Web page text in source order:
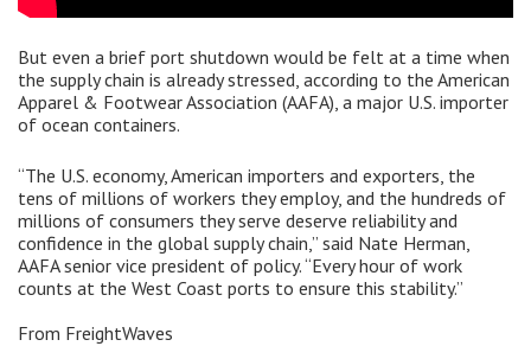
But even a brief port shutdown would be felt at a time when
the supply chain is already stressed, according to the American
Apparel & Footwear Association (AAFA), a major U.S. importer
of ocean containers.
“The U.S. economy, American importers and exporters, the
tens of millions of workers they employ, and the hundreds of
millions of consumers they serve deserve reliability and
confidence in the global supply chain,” said Nate Herman,
AAFA senior vice president of policy. “Every hour of work
counts at the West Coast ports to ensure this stability.”
From FreightWaves